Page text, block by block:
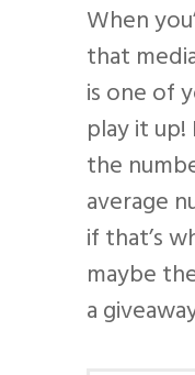
When
that
is one of
play it
the
average
if that’s
maybe
a